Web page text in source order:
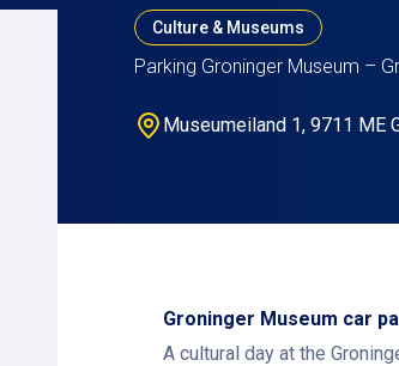
Culture & Museums
Parking Groninger Museum –
Museumeiland 1, 9711 ME
Groninger Museum car
A cultural day at the